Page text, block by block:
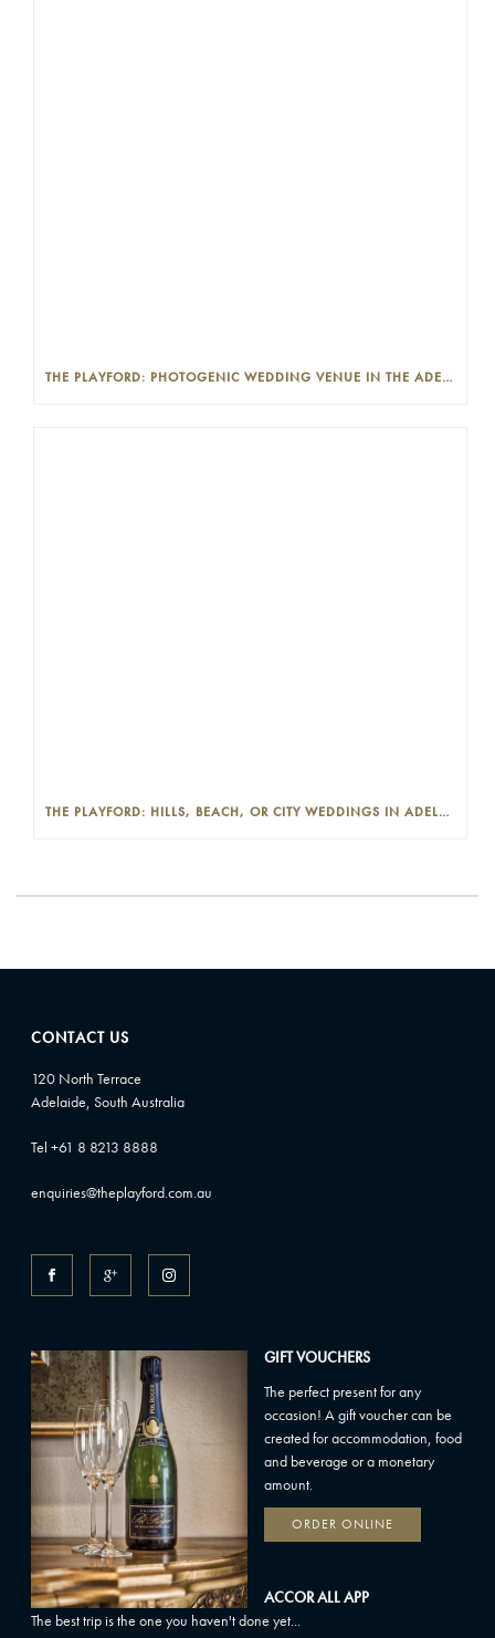
THE PLAYFORD: PHOTOGENIC WEDDING VENUE IN THE ADELAIDE CBD
THE PLAYFORD: HILLS, BEACH, OR CITY WEDDINGS IN ADELAIDE—PROS AND CONS
CONTACT US
120 North Terrace
Adelaide, South Australia
Tel +61 8 8213 8888
enquiries@theplayford.com.au
GIFT VOUCHERS
The perfect present for any
occasion! A gift voucher can be
created for accommodation, food
and beverage or a monetary
amount.
ORDER ONLINE
ACCOR ALL APP
The best trip is the one you haven't done yet...